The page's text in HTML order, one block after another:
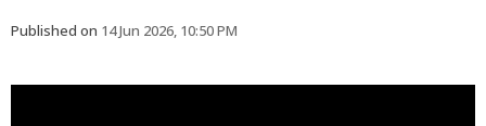
Published on 14 Jun 2026, 10:50 PM